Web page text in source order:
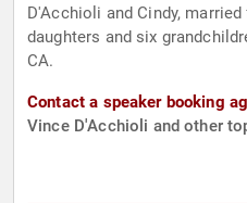
D'Acchioli and Cindy,
daughters and six
CA.
Contact a speaker booking
Vince D'Acchioli and other